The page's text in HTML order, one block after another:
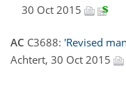
30 Oct 2015
AC C3688: 'Revised
Achtert, 30 Oct 2015